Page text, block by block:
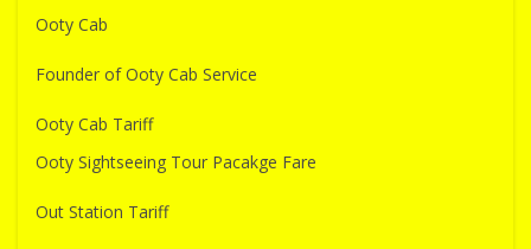
Ooty Cab
Founder of Ooty Cab Service
Ooty Cab Tariff
Ooty Sightseeing Tour Pacakge Fare
Out Station Tariff